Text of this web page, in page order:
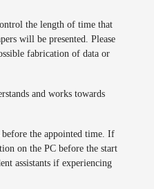
the length of time that
will be presented. Please
fabrication of data or
and works towards
before the appointed time. If
on the PC before the start
assistants if experiencing